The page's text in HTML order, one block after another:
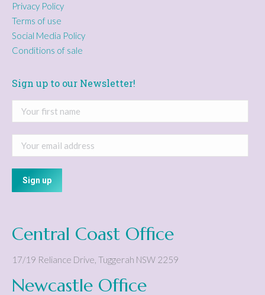
Privacy Policy
Terms of use
Social Media Policy
Conditions of sale
Sign up to our Newsletter!
Central Coast Office
17/19 Reliance Drive Tuggerah NSW 2259
Newcastle Office